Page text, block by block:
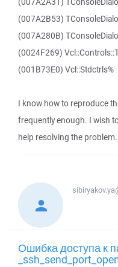
(007A2B53)
(007A280B)
(0024F269)
(001B73E0) Vcl::Stdctrls%
I know how to reproduce
frequently enough. I wish
help resolving the problem.
Ошибка доступа к